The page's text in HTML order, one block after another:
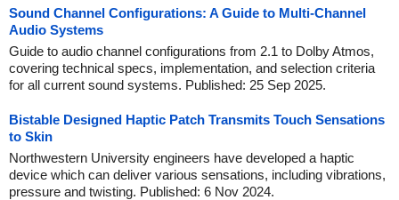
Sound Channel Configurations: A Guide to Multi-Channel
Audio Systems
Guide to audio channel configurations from 2.1 to Dolby Atmos,
covering technical specs, implementation, and selection criteria
for all current sound systems. Published: 25 Sep 2025.
Bistable Designed Haptic Patch Transmits Touch Sensations
to Skin
Northwestern University engineers have developed a haptic
device which can deliver various sensations, including vibrations,
pressure and twisting. Published: 6 Nov 2024.